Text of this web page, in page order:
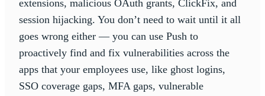
extensions, malicious OAuth grants, ClickFix, and
session hijacking. You don’t need to wait until it all
goes wrong either — you can use Push to
proactively find and fix vulnerabilities across the
apps that your employees use, like ghost logins,
SSO coverage gaps, MFA gaps, vulnerable